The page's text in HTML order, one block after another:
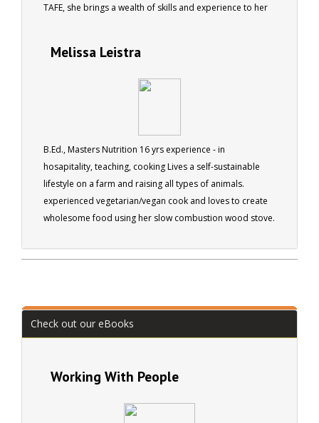
TAFE, she brings a wealth of skills and experience to her
Melissa Leistra
B.Ed., Masters Nutrition 16 yrs experience - in
hosapitality, teaching, cooking Lives a self-sustainable
lifestyle on a farm and raising all types of animals.
experienced vegetarian/vegan cook and loves to create
wholesome food using her slow combustion wood stove.
Check out our eBooks
Working With People